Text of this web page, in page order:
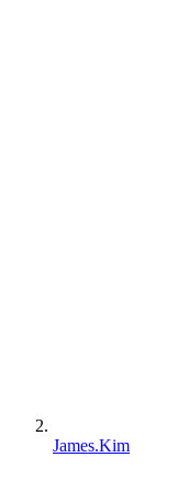
James.Kim